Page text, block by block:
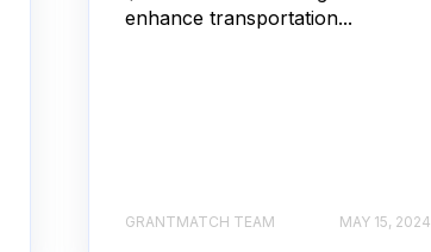
enhance transportation...
GRANTMATCH TEAM MAY 15, 2024